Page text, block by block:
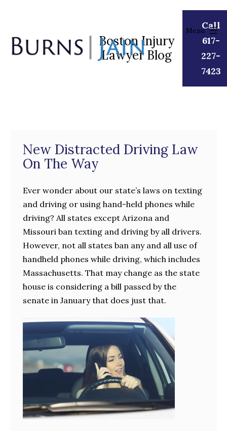
Burns
Boston Injury
Lawyer Blog
Call
617-
227-
7423
Menu
New Distracted Driving Law
On The Way
Ever wonder about our state’s laws on texting
and driving or using hand-held phones while
driving? All states except Arizona and
Missouri ban texting and driving by all drivers.
However, not all states ban any and all use of
handheld phones while driving, which includes
Massachusetts. That may change as the state
house is considering a bill passed by the
senate in January that does just that.